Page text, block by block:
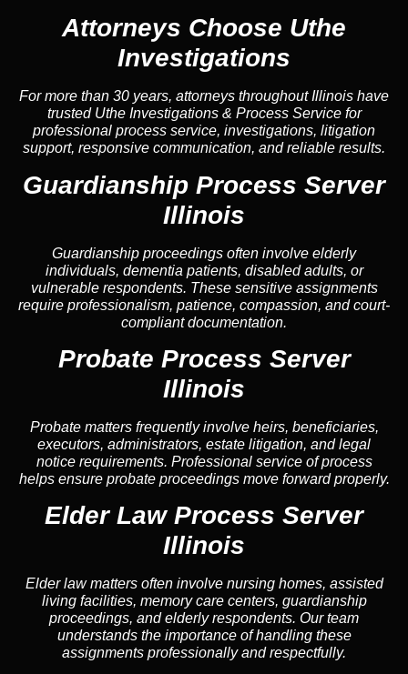
Attorneys Choose Uthe
Investigations
For more than 30 years, attorneys throughout Illinois have
trusted Uthe Investigations & Process Service for
professional process service, investigations, litigation
support, responsive communication, and reliable results.
Guardianship Process Server
Illinois
Guardianship proceedings often involve elderly
individuals, dementia patients, disabled adults, or
vulnerable respondents. These sensitive assignments
require professionalism, patience, compassion, and court-
compliant documentation.
Probate Process Server
Illinois
Probate matters frequently involve heirs, beneficiaries,
executors, administrators, estate litigation, and legal
notice requirements. Professional service of process
helps ensure probate proceedings move forward properly.
Elder Law Process Server
Illinois
Elder law matters often involve nursing homes, assisted
living facilities, memory care centers, guardianship
proceedings, and elderly respondents. Our team
understands the importance of handling these
assignments professionally and respectfully.